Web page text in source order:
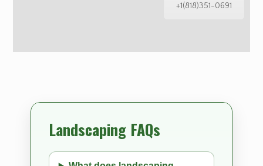
+1(818)351-0691
Landscaping FAQs